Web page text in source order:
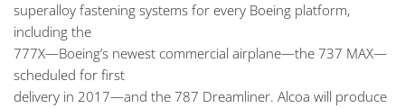
superalloy fastening systems for every Boeing platform,
including the
777X—Boeing’s newest commercial airplane—the 737 MAX—
scheduled for first
delivery in 2017—and the 787 Dreamliner. Alcoa will produce